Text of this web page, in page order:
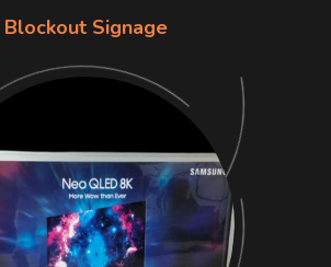
Blockout Signage